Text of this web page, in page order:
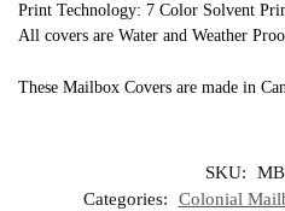
Print Technology: 7 Color Solvent
All covers are Water and Weather
These Mailbox Covers are made in
SKU:
Categories:
Colonial